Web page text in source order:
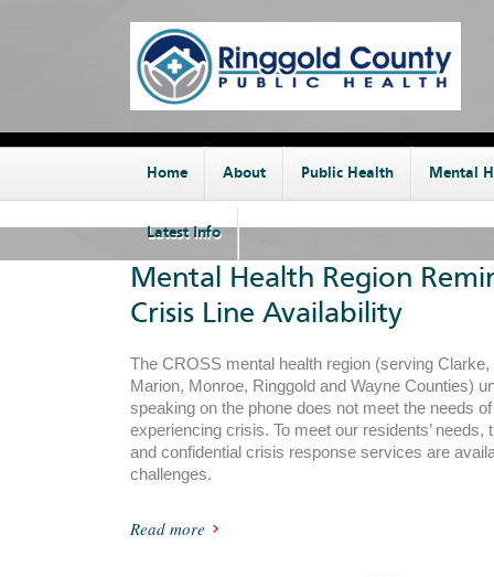
Home About Public Health Mental
Latest Info
Mental Health Region
Crisis Line Availability
The CROSS mental health region (serving
Marion, Monroe, Ringgold and Wayne Counties)
speaking on the phone does not meet the needs
experiencing crisis. To meet our residents’ needs,
and confidential crisis response services are
challenges.
Read more